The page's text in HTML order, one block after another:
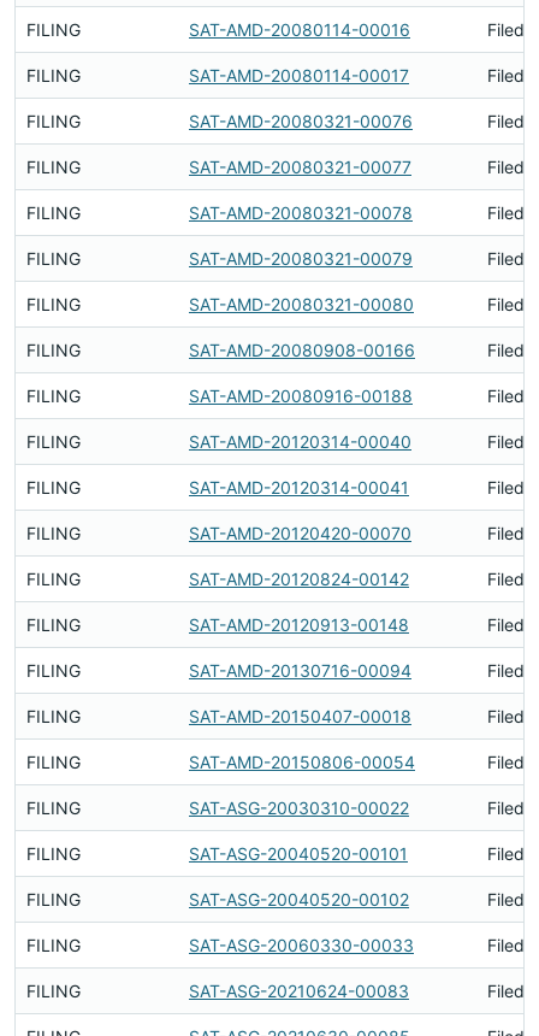
FILING SAT-AMD-20080114-00016 Filed
FILING SAT-AMD-20080114-00017 Filed
FILING SAT-AMD-20080321-00076 Filed
FILING SAT-AMD-20080321-00077 Filed
FILING SAT-AMD-20080321-00078 Filed
FILING SAT-AMD-20080321-00079 Filed
FILING SAT-AMD-20080321-00080 Filed
FILING SAT-AMD-20080908-00166 Filed
FILING SAT-AMD-20080916-00188 Filed
FILING SAT-AMD-20120314-00040 Filed
FILING SAT-AMD-20120314-00041 Filed
FILING SAT-AMD-20120420-00070 Filed
FILING SAT-AMD-20120824-00142 Filed
FILING SAT-AMD-20120913-00148 Filed
FILING SAT-AMD-20130716-00094 Filed
FILING SAT-AMD-20150407-00018 Filed
FILING SAT-AMD-20150806-00054 Filed
FILING SAT-ASG-20030310-00022 Filed
FILING SAT-ASG-20040520-00101 Filed
FILING SAT-ASG-20040520-00102 Filed
FILING SAT-ASG-20060330-00033 Filed
FILING SAT-ASG-20210624-00083 Filed